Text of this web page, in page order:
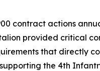
contract actions
provided critical
that directly
the 4th